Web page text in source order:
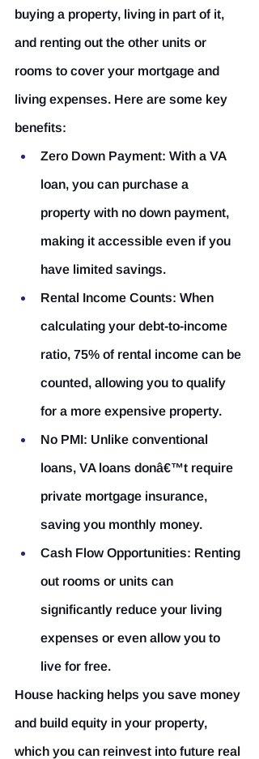
buying a property, living in part of it,
and renting out the other units or
rooms to cover your mortgage and
living expenses. Here are some key
benefits:
Zero Down Payment: With a VA
loan, you can purchase a
property with no down payment,
making it accessible even if you
have limited savings.
Rental Income Counts: When
calculating your debt-to-income
ratio, 75% of rental income can be
counted, allowing you to qualify
for a more expensive property.
No PMI: Unlike conventional
loans, VA loans donâ€™t require
private mortgage insurance,
saving you monthly money.
Cash Flow Opportunities: Renting
out rooms or units can
significantly reduce your living
expenses or even allow you to
live for free.
House hacking helps you save money
and build equity in your property,
which you can reinvest into future real